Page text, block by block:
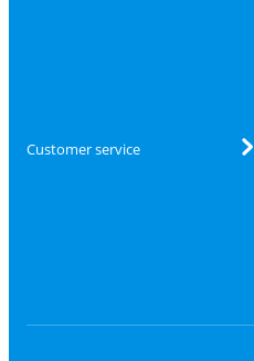
Customer service